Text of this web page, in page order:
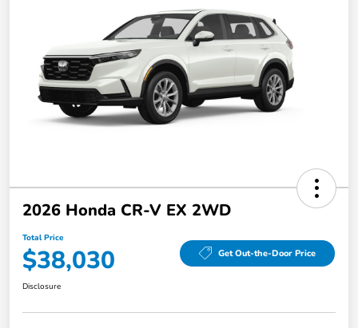
2026 Honda CR-V EX 2WD
Total Price
$38,030 Get Out-the-Door Price
Disclosure